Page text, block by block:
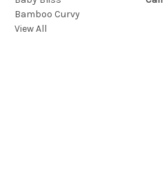
Bamboo Curvy
View All